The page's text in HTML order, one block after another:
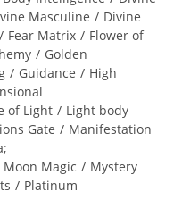
Masculine / Divine
/ Fear Matrix / Flower of
/ Golden
/ Guidance / High
of Light / Light body
Gate / Manifestation
Moon Magic / Mystery
/ Platinum